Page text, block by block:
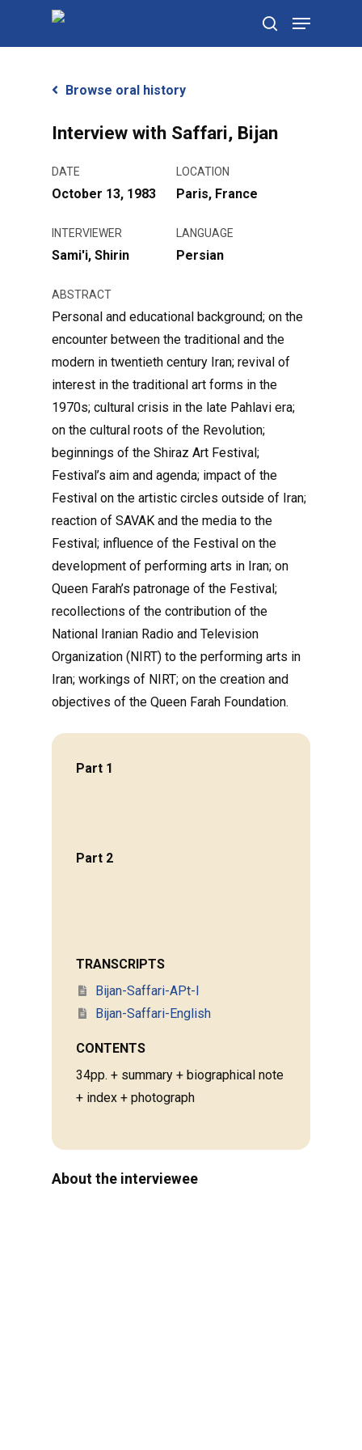
search
Menu
Browse oral history
Interview with Saffari, Bijan
DATE
October 13, 1983
LOCATION
Paris, France
INTERVIEWER
Sami'i, Shirin
LANGUAGE
Persian
ABSTRACT
Personal and educational background; on the
encounter between the traditional and the
modern in twentieth century Iran; revival of
interest in the traditional art forms in the
1970s; cultural crisis in the late Pahlavi era;
on the cultural roots of the Revolution;
beginnings of the Shiraz Art Festival;
Festival’s aim and agenda; impact of the
Festival on the artistic circles outside of Iran;
reaction of SAVAK and the media to the
Festival; influence of the Festival on the
development of performing arts in Iran; on
Queen Farah’s patronage of the Festival;
recollections of the contribution of the
National Iranian Radio and Television
Organization (NIRT) to the performing arts in
Iran; workings of NIRT; on the creation and
objectives of the Queen Farah Foundation.
Part 1
Part 2
TRANSCRIPTS
Bijan-Saffari-APt-I
Bijan-Saffari-English
CONTENTS
34pp. + summary + biographical note
+ index + photograph
About the interviewee